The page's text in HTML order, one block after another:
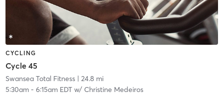
CYCLING
Cycle 45
Swansea Total Fitness| 24.8 mi
5:30am- 6:15am EDTw/ Christine Medeiros